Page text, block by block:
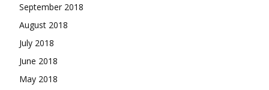
September 2018
August 2018
July 2018
June 2018
May 2018